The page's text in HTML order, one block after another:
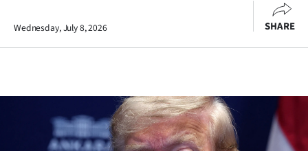
Otago
Rural
Life
Wednesday, July 8, 2026 SHARE